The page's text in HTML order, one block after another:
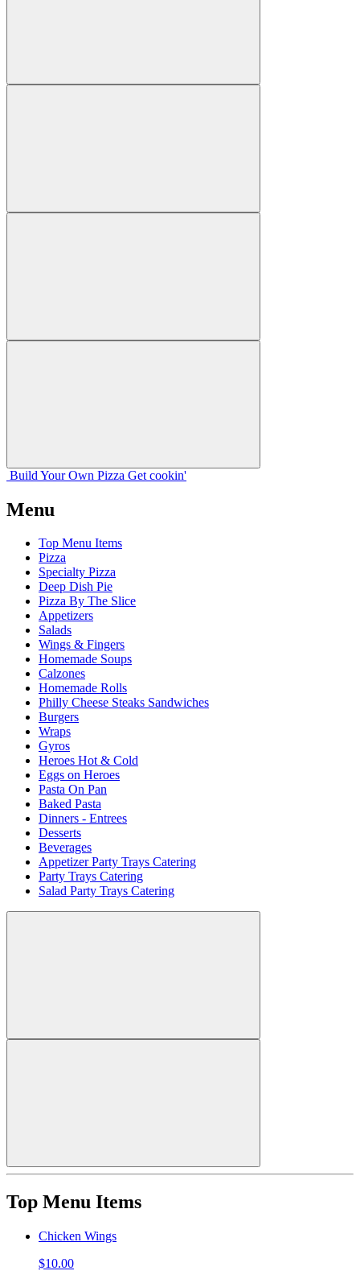
Build Your Own Pizza Get cookin'
Menu
Top Menu Items
Pizza
Specialty Pizza
Deep Dish Pie
Pizza By The Slice
Appetizers
Salads
Wings & Fingers
Homemade Soups
Calzones
Homemade Rolls
Philly Cheese Steaks Sandwiches
Burgers
Wraps
Gyros
Heroes Hot & Cold
Eggs on Heroes
Pasta On Pan
Baked Pasta
Dinners - Entrees
Desserts
Beverages
Appetizer Party Trays Catering
Party Trays Catering
Salad Party Trays Catering
Top Menu Items
Chicken Wings
$10.00